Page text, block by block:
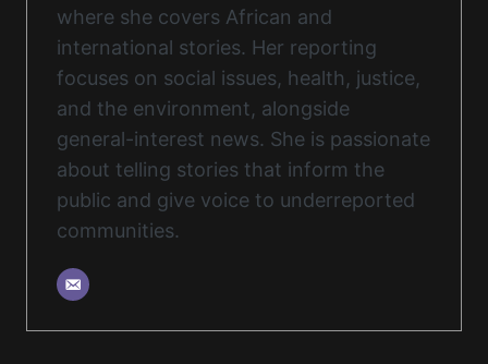
where she covers African and
international stories. Her reporting
focuses on social issues, health, justice,
and the environment, alongside
general-interest news. She is passionate
about telling stories that inform the
public and give voice to underreported
communities.